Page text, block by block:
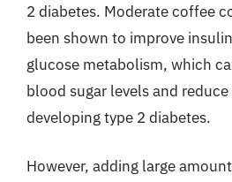
2 diabetes. Moderate coffee
been shown to improve
glucose metabolism, which
blood sugar levels and
developing type 2 diabetes.
However, adding large